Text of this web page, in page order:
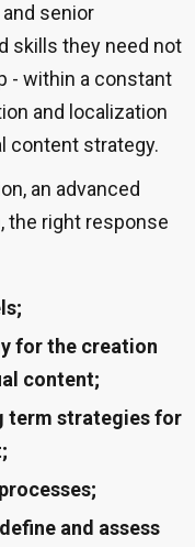
senior
skills they need not
- within a constant
and localization
content strategy.
an advanced
the right response
for the creation
content;
term strategies for
and assess